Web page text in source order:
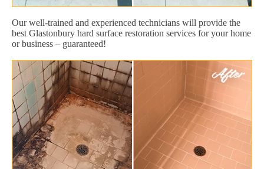
Our well-trained and experienced technicians will provide the
best Glastonbury hard surface restoration services for your home
or business – guaranteed!